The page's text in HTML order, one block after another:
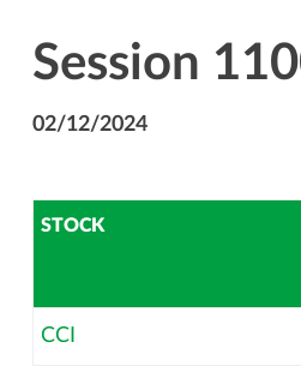
Session
02/12/2024
STOCK
CCI